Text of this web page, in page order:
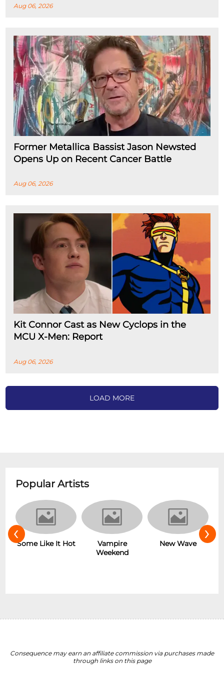
Aug 06, 2026
Former Metallica Bassist Jason Newsted
Opens Up on Recent Cancer Battle
Aug 06, 2026
Kit Connor Cast as New Cyclops in the
MCU X-Men: Report
Aug 06, 2026
LOAD MORE
Popular Artists
Some Like It Hot
Vampire
Weekend
‹ ›
Consequence may earn an affiliate commission via purchases made
through links on this page